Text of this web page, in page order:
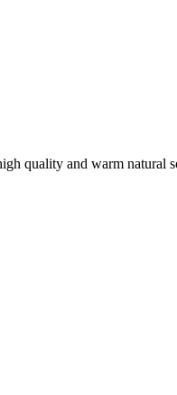
quality and warm natural